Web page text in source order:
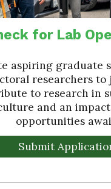
for Lab
aspiring graduate
researchers to
to research in
and an
opportunities
Submit